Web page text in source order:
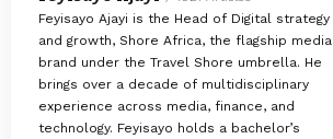
Feyisayo Ajayi is the Head of Digital strategy
and growth, Shore Africa, the flagship media
brand under the Travel Shore umbrella. He
brings over a decade of multidisciplinary
experience across media, finance, and
technology. Feyisayo holds a bachelor’s